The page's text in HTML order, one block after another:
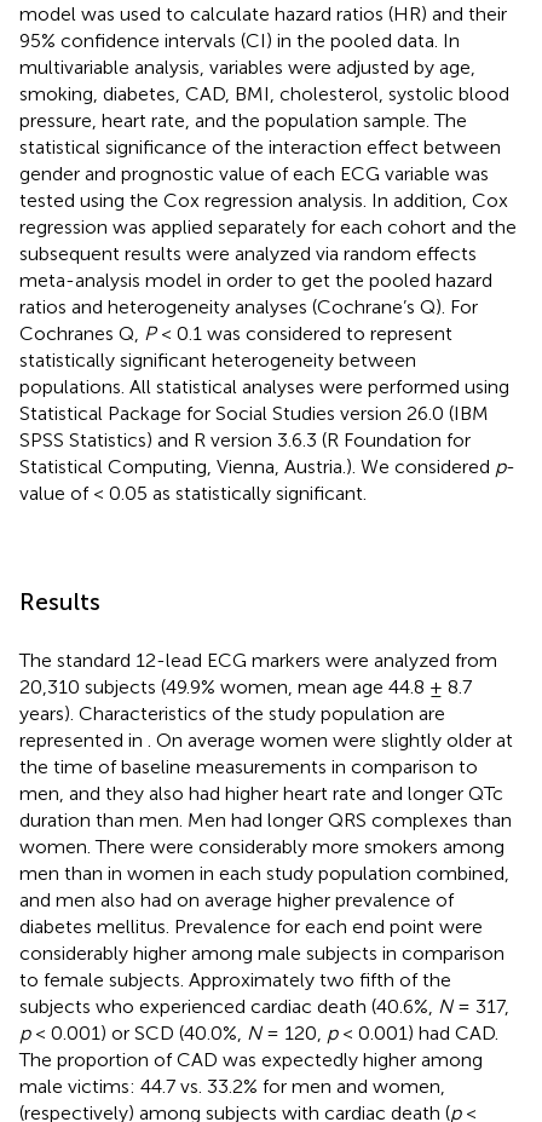
model was used to calculate hazard ratios (HR) and their
95% confidence intervals (CI) in the pooled data. In
multivariable analysis, variables were adjusted by age,
smoking, diabetes, CAD, BMI, cholesterol, systolic blood
pressure, heart rate, and the population sample. The
statistical significance of the interaction effect between
gender and prognostic value of each ECG variable was
tested using the Cox regression analysis. In addition, Cox
regression was applied separately for each cohort and the
subsequent results were analyzed via random effects
meta-analysis model in order to get the pooled hazard
ratios and heterogeneity analyses (Cochrane’s Q). For
Cochranes Q, P< 0.1 was considered to represent
statistically significant heterogeneity between
populations. All statistical analyses were performed using
Statistical Package for Social Studies version 26.0 (IBM
SPSS Statistics) and R version 3.6.3 (R Foundation for
Statistical Computing, Vienna, Austria.). We considered p-
value of < 0.05 as statistically significant.
Results
The standard 12-lead ECG markers were analyzed from
20,310 subjects (49.9% women, mean age 44.8 ± 8.7
years). Characteristics of the study population are
represented in
. On average women were slightly older at
the time of baseline measurements in comparison to
men, and they also had higher heart rate and longer QTc
duration than men. Men had longer QRS complexes than
women. There were considerably more smokers among
men than in women in each study population combined,
and men also had on average higher prevalence of
diabetes mellitus. Prevalence for each end point were
considerably higher among male subjects in comparison
to female subjects. Approximately two fifth of the
subjects who experienced cardiac death (40.6%, N= 317,
p< 0.001) or SCD (40.0%, N= 120, p< 0.001) had CAD.
The proportion of CAD was expectedly higher among
male victims: 44.7 vs. 33.2% for men and women,
(respectively) among subjects with cardiac death (p<